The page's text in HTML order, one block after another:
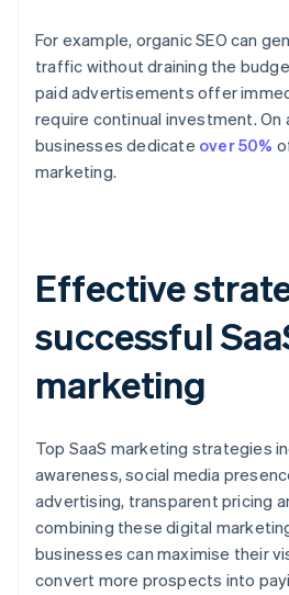
For example, organic SEO can
traffic without draining the
paid advertisements offer
require continual investment. On
businesses dedicate over 50%
marketing.
Effective
successful
marketing
Top SaaS marketing strategies
awareness, social media
advertising, transparent pricing
combining these digital
businesses can maximise their
convert more prospects into